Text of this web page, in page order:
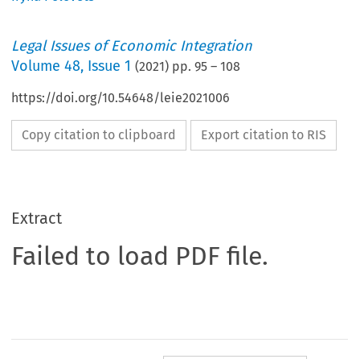
Legal Issues of Economic Integration
Volume48, Issue 1 (2021) pp.95 –108
https://doi.org/10.54648/leie2021006
Copy citation to clipboard Export citation to RIS
Extract
Failed to load PDF file.